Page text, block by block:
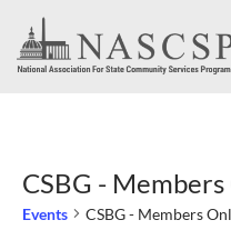
CSBG -
Events CSBG - Members